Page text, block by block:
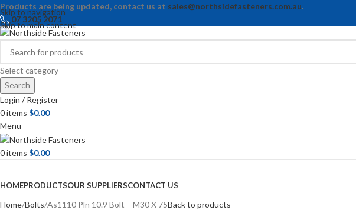
Skip to navigation
Skip to main content
Products are being updated, contact us at sales@northsidefasteners.com.au.
07 3205 2071
Select category
Search
Login / Register
0items $0.00
Menu
0items $0.00
HOMEPRODUCTSOUR SUPPLIERSCONTACT US
Home Bolts As1110 Pln 10.9 Bolt – M30 X 75Back to products